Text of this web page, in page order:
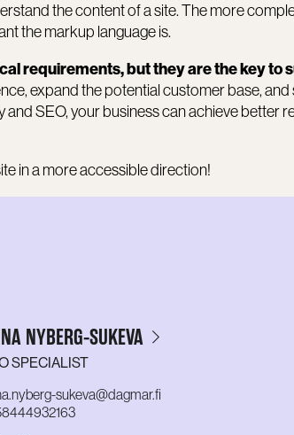
the content of a site. The more
the markup language is.
requirements, but they are the key to
expand the potential customer base,
and SEO, your business can achieve better
in a more accessible direction!
NYBERG-SUKEVA
SPECIALIST
sukeva@dagmar.fi